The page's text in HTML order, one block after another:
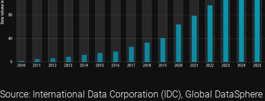
Source: International Data Corporation (IDC), Global DataSphere